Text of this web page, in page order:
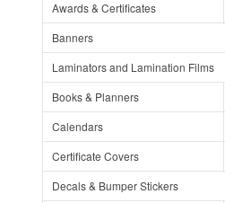
Awards & Certificates
Banners
Laminators and Lamination Films
Books & Planners
Calendars
Certificate Covers
Decals & Bumper Stickers